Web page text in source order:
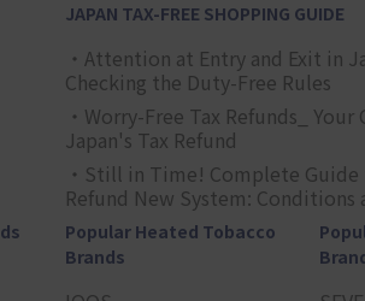
JAPAN TAX-FREE SHOPPING GUIDE
・Attention at Entry and Exit in
Checking the Duty-Free Rules
・Worry-Free Tax Refunds_
Japan's Tax Refund
・Still in Time! Complete Guide
Refund New System: Conditions
Popular Heated Tobacco
Brands